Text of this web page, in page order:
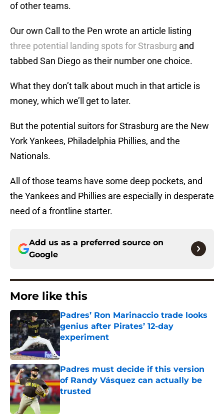
of other teams.
Our own Call to the Pen wrote an article listing
three potential landing spots for Strasburg and
tabbed San Diego as their number one choice.
What they don’t talk about much in that article is
money, which we’ll get to later.
But the potential suitors for Strasburg are the New
York Yankees, Philadelphia Phillies, and the
Nationals.
All of those teams have some deep pockets, and
the Yankees and Phillies are especially in desperate
need of a frontline starter.
Add us as a preferred source on
Google
More like this
Padres’ Ron Marinaccio trade looks
genius after Pirates’ 12-day
experiment
Published by on Invalid Date
Padres must decide if this version
of Randy Vásquez can actually be
trusted
Published by on Invalid Date